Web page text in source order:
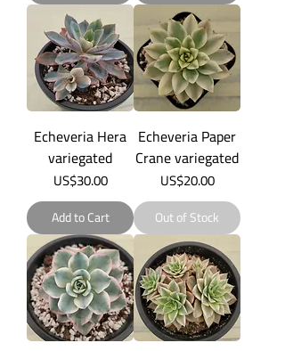
Echeveria Hera
variegated
Price
US$30.00
Add to Cart
Echeveria Paper
Crane variegated
Price
US$20.00
Out of Stock